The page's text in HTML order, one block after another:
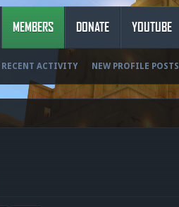
MEMBERS
RECENT ACTIVITY NEW PROFILE POSTS
DONATE YOUTUBE